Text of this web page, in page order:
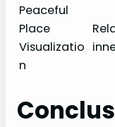
Peaceful
Place
Visualizatio
n